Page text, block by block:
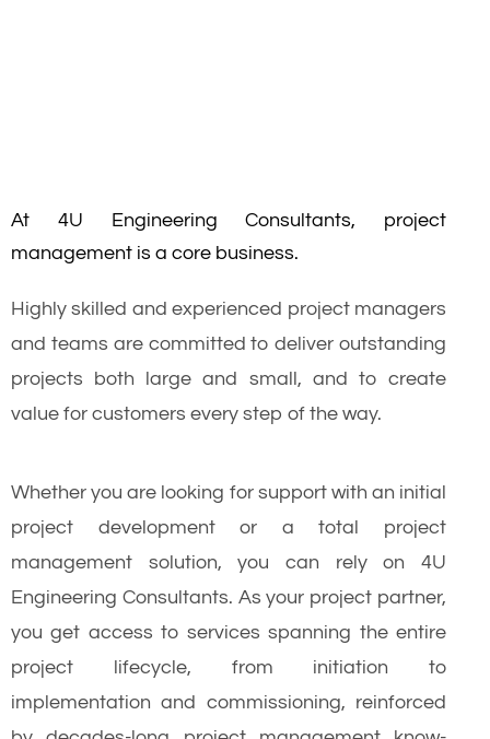
At 4U Engineering Consultants, project
management is a core business.
Highly skilled and experienced project managers
and teams are committed to deliver outstanding
projects both large and small, and to create
value for customers every step of the way.
Whether you are looking for support with an initial
project development or a total project
management solution, you can rely on 4U
Engineering Consultants. As your project partner,
you get access to services spanning the entire
project lifecycle, from initiation to
implementation and commissioning, reinforced